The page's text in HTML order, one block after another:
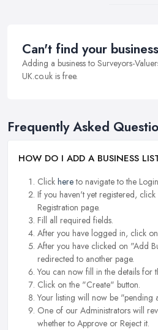
Can't find your
Adding a business to Surveyors-
UK.co.uk is free.
Frequently Asked
HOW DO I ADD A BUSINESS
Click hereto navigate to the
If you haven't yet registered, click
Registration page.
Fill all required fields.
After you have logged in, click
After you have clicked on "Add
redirected to another page.
You can now fill in the details for
Click on the "Create" button.
Your listing will now be "pending
One of our Administrators will
whether to Approve or Reject it.